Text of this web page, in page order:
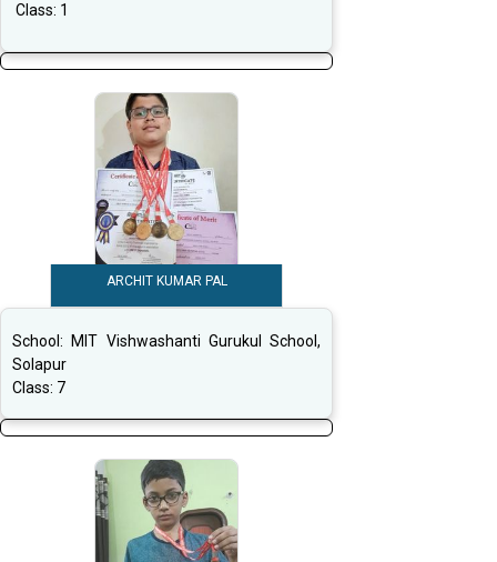
Class: 1
ARCHIT KUMAR PAL
School:
MIT Vishwashanti Gurukul School,
Solapur
Class: 7